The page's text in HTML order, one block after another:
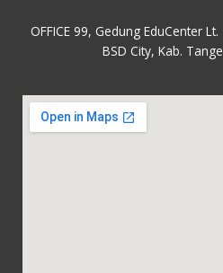
OFFICE 99, Gedung EduCenter
BSD City, Kab.